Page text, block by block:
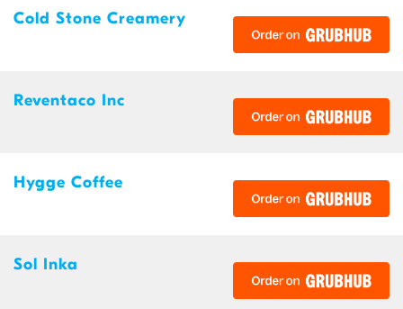
Cold Stone Creamery
Reventaco Inc
Hygge Coffee
Sol Inka